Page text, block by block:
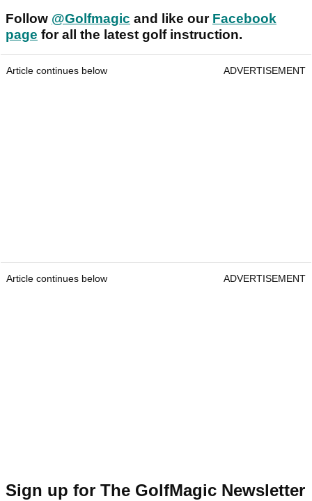
Follow @Golfmagic and like our Facebook
page for all the latest golf instruction.
Article continues below ADVERTISEMENT
Article continues below ADVERTISEMENT
Sign up for The GolfMagic Newsletter